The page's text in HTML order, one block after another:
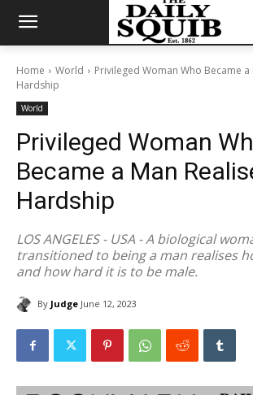
Home World
Privileged Woman Who Became a
Hardship
World
Privileged Woman
Became a Man
Hardship
LOS ANGELES - USA - A biological
transitioned to being a man realises
and how hard it is to be male.
By Judge June 12, 2023